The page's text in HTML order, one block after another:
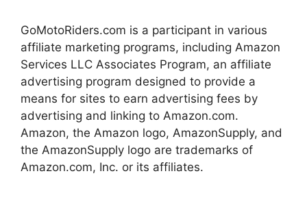
GoMotoRiders.com is a participant in various
affiliate marketing programs, including Amazon
Services LLC Associates Program, an affiliate
advertising program designed to provide a
means for sites to earn advertising fees by
advertising and linking to Amazon.com.
Amazon, the Amazon logo, AmazonSupply, and
the AmazonSupply logo are trademarks of
Amazon.com, Inc. or its affiliates.